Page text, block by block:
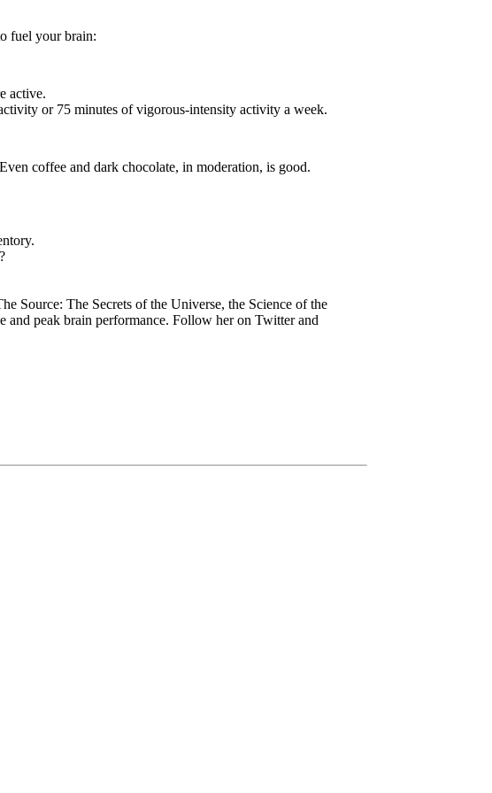
fuel your brain:
active.
or 75 minutes of vigorous-intensity activity a week.
coffee and dark chocolate, in moderation, is good.
Source: The Secrets of the Universe, the Science of the
and peak brain performance. Follow her on Twitter and